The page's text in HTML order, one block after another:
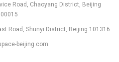
Road, Chaoyang District, Beijing
Road, Shunyi District, Beijing 101316
beijing.com